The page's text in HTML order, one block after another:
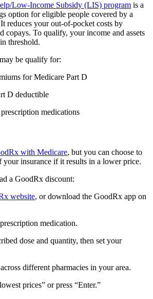
Low-Income Subsidy (LIS) program is a
option for eligible people covered by a
reduces your out-of-pocket costs by
copays. To qualify, your income and assets
threshold.
be qualify for:
for Medicare Part D
D deductible
medications
with Medicare, but you can choose to
your insurance if it results in a lower price.
a GoodRx discount:
website, or download the GoodRx app on
medication.
dose and quantity, then set your
different pharmacies in your area.
prices” or press “Enter.”